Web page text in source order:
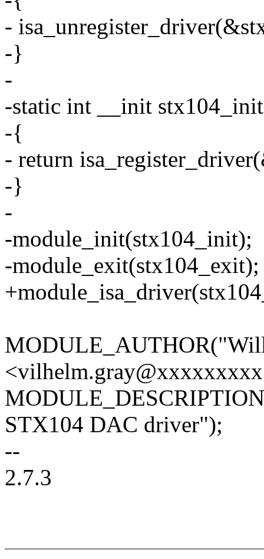
-
-}
-
-static int __init
-{
- return
-}
-
-module_init(stx104_init);
-module_exit(stx104_exit);
STX104 DAC driver");
--
2.7.3